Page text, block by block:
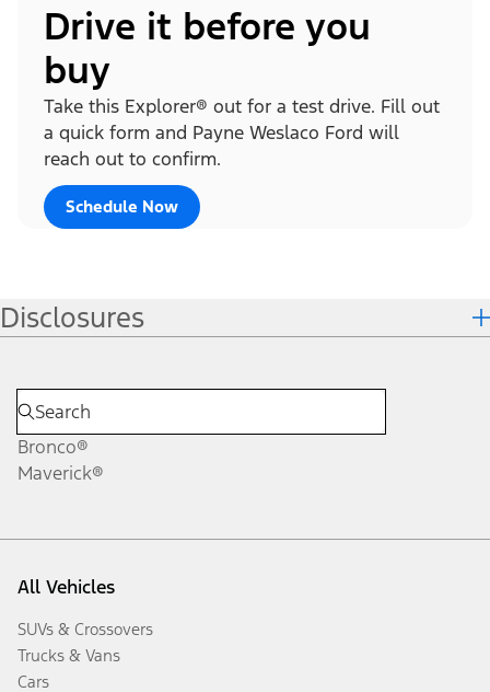
Drive it before you
buy
Take this Explorer® out for a test drive. Fill out
a quick form and Payne Weslaco Ford will
reach out to confirm.
Schedule Now
Disclosures
Bronco®
Maverick®
All Vehicles
SUVs & Crossovers
Trucks & Vans
Cars